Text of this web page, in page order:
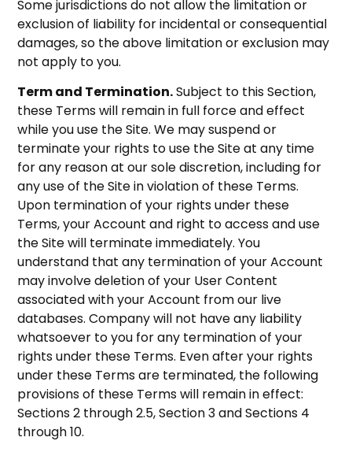
Some jurisdictions do not allow the limitation or
exclusion of liability for incidental or consequential
damages, so the above limitation or exclusion may
not apply to you.
Term and Termination.Subject to this Section,
these Terms will remain in full force and effect
while you use the Site. We may suspend or
terminate your rights to use the Site at any time
for any reason at our sole discretion, including for
any use of the Site in violation of these Terms.
Upon termination of your rights under these
Terms, your Account and right to access and use
the Site will terminate immediately. You
understand that any termination of your Account
may involve deletion of your User Content
associated with your Account from our live
databases. Company will not have any liability
whatsoever to you for any termination of your
rights under these Terms. Even after your rights
under these Terms are terminated, the following
provisions of these Terms will remain in effect:
Sections 2 through 2.5, Section 3 and Sections 4
through 10.